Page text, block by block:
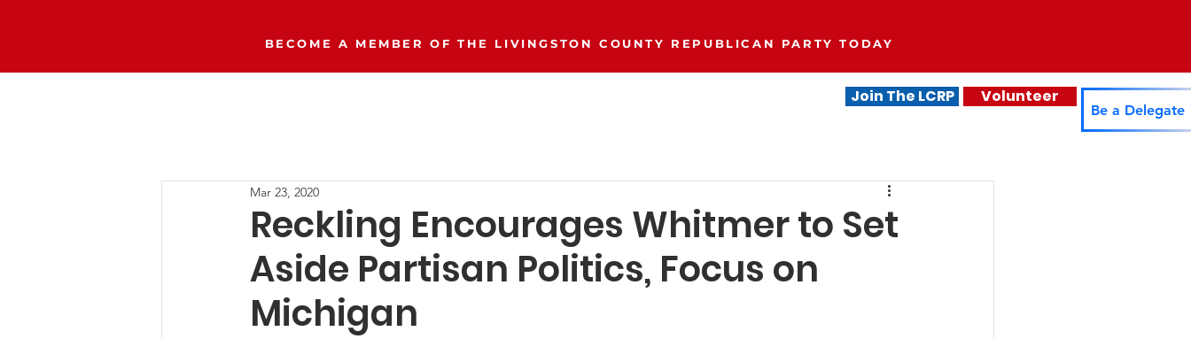
BECOME A MEMBER OF THE LIVINGSTON COUNTY REPUBLICAN PARTY TODAY
Join The LCRP Volunteer
Be a Delegate
Reckling Encourages Whitmer to Set
Aside Partisan Politics, Focus on
Michigan
Mar 23, 2020